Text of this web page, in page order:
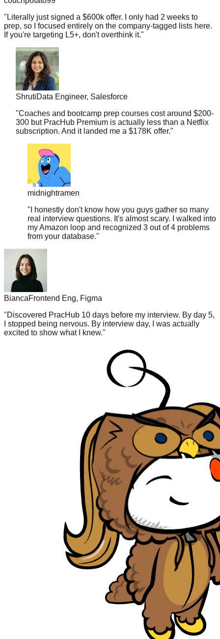
"Literally just signed a $600k offer. I only had 2 weeks to
prep, so I focused entirely on the company-tagged lists here.
If you're targeting L5+, don't overthink it."
ShrutiData Engineer, Salesforce
"Coaches and bootcamp prep courses cost around $200-
300 but PracHub Premium is actually less than a Netflix
subscription. And it landed me a $178K offer."
midnightramen
"I honestly don't know how you guys gather so many
my Amazon loop and recognized 3 out of 4 problems
from your database."
Bianca
Frontend Eng, Figma
"Discovered PracHub 10 days before my interview. By day 5,
excited to show what I knew."